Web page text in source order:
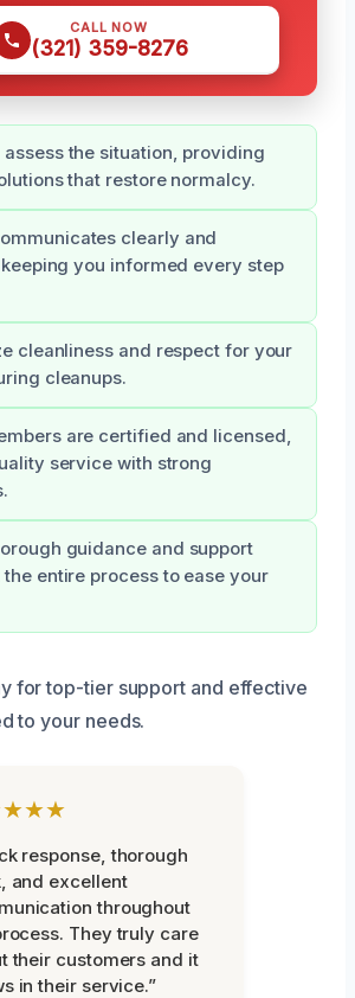
CALL NOW
(321) 359-8276
the situation, providing
that restore normalcy.
clearly and
you informed every step
cleanliness and respect for your
cleanups.
are certified and licensed,
service with strong
guidance and support
entire process to ease your
for top-tier support and effective
to your needs.
response, thorough
and excellent
throughout
They truly care
their customers and it
in their service.”